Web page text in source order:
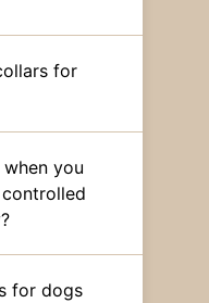
for
you
controlled
for dogs